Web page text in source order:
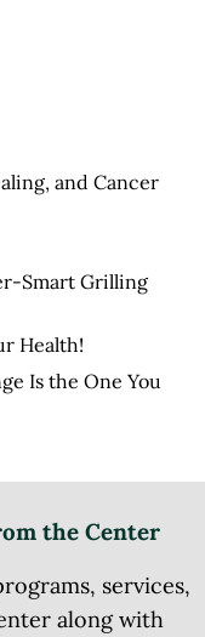
and Cancer
Smart Grilling
Health!
Is the One You
the Center
services,
along with